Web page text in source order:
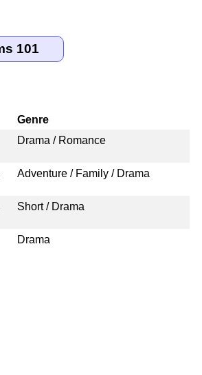
Genre
Drama / Romance
Adventure / Family / Drama
Short / Drama
Drama